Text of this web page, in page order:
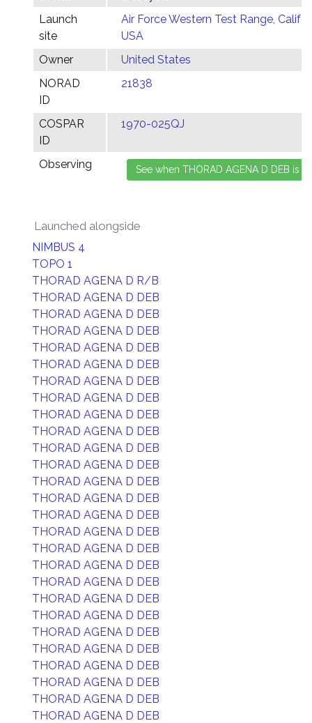
Launch
site
Air Force Western Test Range,
USA
Owner
United States
NORAD
ID
21838
COSPAR
ID
1970-025QJ
Observing
Launched alongside
NIMBUS 4
TOPO 1
THORAD AGENA D R/B
THORAD AGENA D DEB
THORAD AGENA D DEB
THORAD AGENA D DEB
THORAD AGENA D DEB
THORAD AGENA D DEB
THORAD AGENA D DEB
THORAD AGENA D DEB
THORAD AGENA D DEB
THORAD AGENA D DEB
THORAD AGENA D DEB
THORAD AGENA D DEB
THORAD AGENA D DEB
THORAD AGENA D DEB
THORAD AGENA D DEB
THORAD AGENA D DEB
THORAD AGENA D DEB
THORAD AGENA D DEB
THORAD AGENA D DEB
THORAD AGENA D DEB
THORAD AGENA D DEB
THORAD AGENA D DEB
THORAD AGENA D DEB
THORAD AGENA D DEB
THORAD AGENA D DEB
THORAD AGENA D DEB
THORAD AGENA D DEB